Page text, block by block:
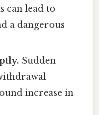
can lead to
a dangerous
Sudden
increase in